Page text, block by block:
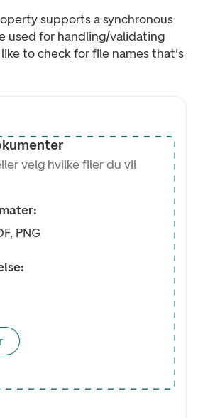
supports a synchronous
used for handling/validating
to check for file names that's
velg hvilke filer du vil
PNG